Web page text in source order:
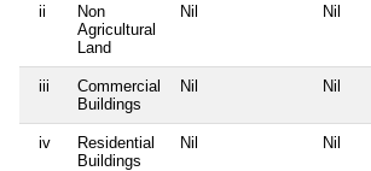
ii
Non
Agricultural
Land
Nil Nil
iii
Commercial
Buildings
Nil Nil
iv
Residential
Buildings
Nil Nil